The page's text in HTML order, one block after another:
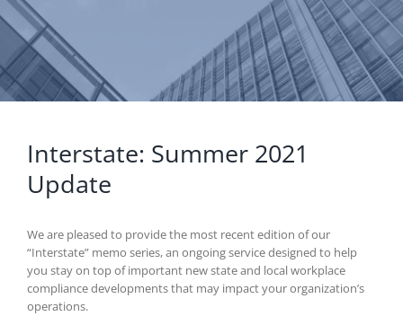
Interstate: Summer 2021
Update
We are pleased to provide the most recent edition of our
“Interstate” memo series, an ongoing service designed to help
you stay on top of important new state and local workplace
compliance developments that may impact your organization’s
operations.